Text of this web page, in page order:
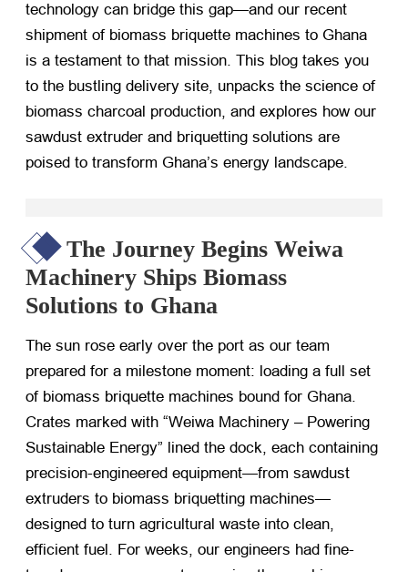
technology can bridge this gap—and our recent
shipment of biomass briquette machines to Ghana
is a testament to that mission. This blog takes you
to the bustling delivery site, unpacks the science of
biomass charcoal production, and explores how our
sawdust extruder and briquetting solutions are
poised to transform Ghana’s energy landscape.
The Journey Begins Weiwa
Machinery Ships Biomass
Solutions to Ghana
The sun rose early over the port as our team
prepared for a milestone moment: loading a full set
of biomass briquette machines bound for Ghana.
Crates marked with “Weiwa Machinery – Powering
Sustainable Energy” lined the dock, each containing
precision-engineered equipment—from sawdust
extruders to biomass briquetting machines—
designed to turn agricultural waste into clean,
efficient fuel. For weeks, our engineers had fine-